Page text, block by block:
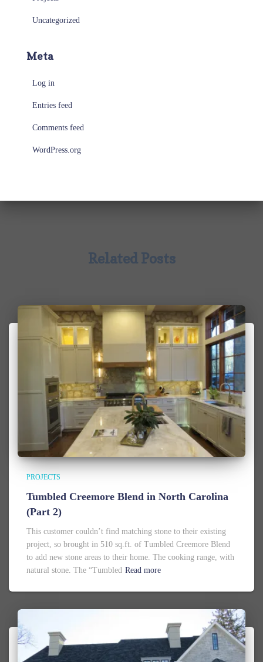
Uncategorized
Meta
Log in
Entries feed
Comments feed
WordPress.org
Related Posts
PROJECTS
Tumbled Creemore Blend in North Carolina
(Part 2)
This customer couldn’t find matching stone to their existing
project, so brought in 510 sq.ft. of Tumbled Creemore Blend
to add new stone areas to their home. The cooking range, with
natural stone. The “Tumbled Read more